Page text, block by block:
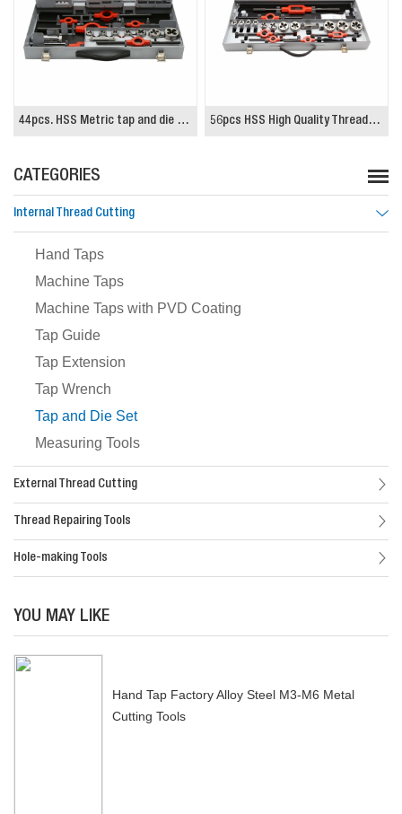
56pcs HSS High Quality Threading Tap and Die Set 29pcs Tap and Drill Set
CATEGORIES
Internal Thread Cutting
Hand Taps
Machine Taps
Machine Taps with PVD Coating
Tap Guide
Tap Extension
Tap Wrench
Tap and Die Set
Measuring Tools
External Thread Cutting
Thread Repairing Tools
Hole-making Tools
YOU MAY LIKE
Hand Tap Factory Alloy Steel M3-M6 Metal
Cutting Tools